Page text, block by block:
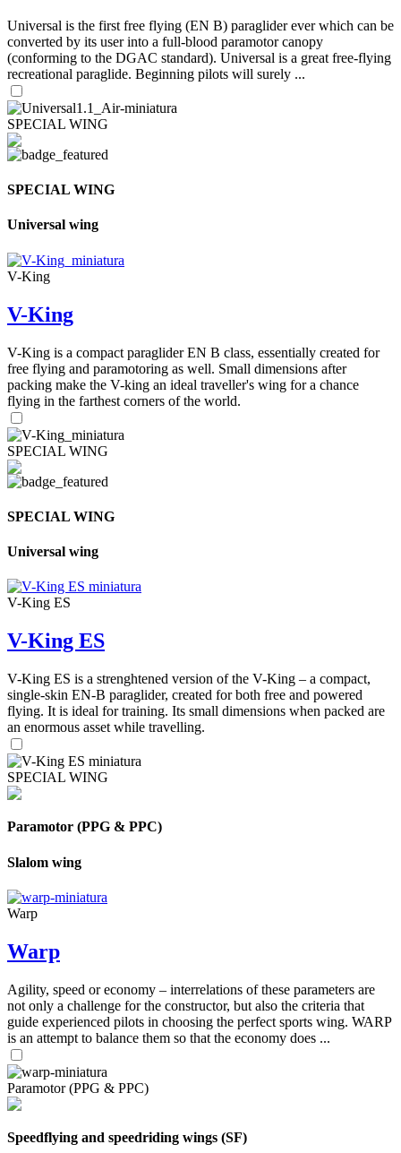
Universal is the first free flying (EN B) paraglider ever which can be
converted by its user into a full-blood paramotor canopy
(conforming to the DGAC standard). Universal is a great free-flying
recreational paraglide. Beginning pilots will surely ...
SPECIAL WING
SPECIAL WING
Universal wing
V-King
V-King
V-King is a compact paraglider EN B class, essentially created for
free flying and paramotoring as well. Small dimensions after
packing make the V-king an ideal traveller's wing for a chance
flying in the farthest corners of the world.
SPECIAL WING
SPECIAL WING
Universal wing
V-King ES
V-King ES
V-King ES is a strenghtened version of the V-King – a compact,
single-skin EN-B paraglider, created for both free and powered
flying. It is ideal for training. Its small dimensions when packed are
an enormous asset while travelling.
SPECIAL WING
Paramotor (PPG & PPC)
Slalom wing
Warp
Warp
Agility, speed or economy – interrelations of these parameters are
not only a challenge for the constructor, but also the criteria that
guide experienced pilots in choosing the perfect sports wing. WARP
is an attempt to balance them so that the economy does ...
Paramotor (PPG & PPC)
Speedflying and speedriding wings (SF)